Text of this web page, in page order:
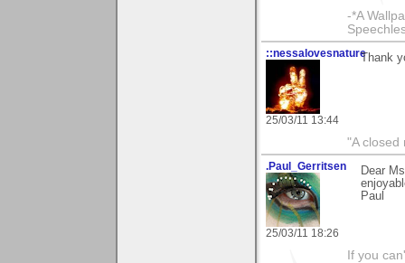
-*A
::nessalovesnature
25/03/11 13:44
Thank
"A closed
.Paul_Gerritsen
25/03/11 18:26
Dear
Paul
If you